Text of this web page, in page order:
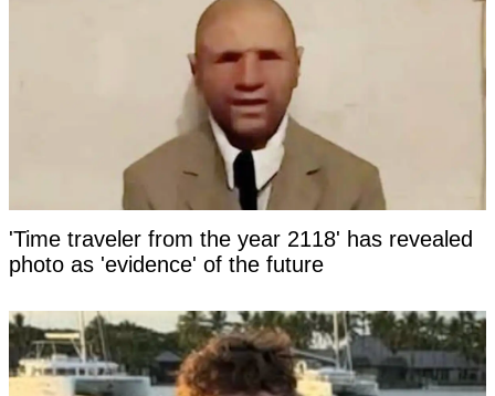
'Time traveler from the year 2118' has revealed
photo as 'evidence' of the future